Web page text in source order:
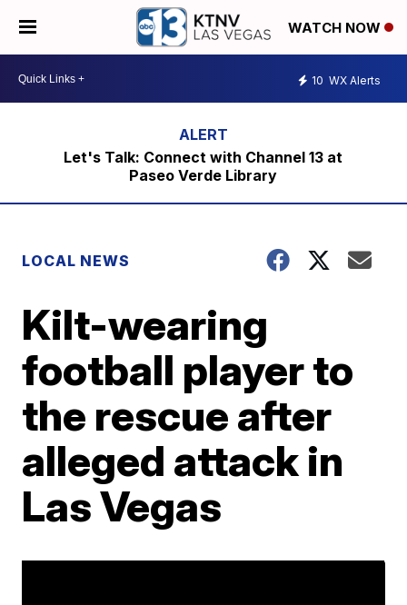
WATCH NOW
10 WX Alerts
Let's Talk: Connect with Channel 13 at
Paseo Verde Library
LOCAL NEWS
Kilt-wearing
football player to
the rescue after
alleged attack in
Las Vegas